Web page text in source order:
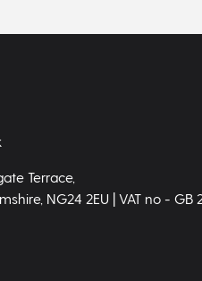
Terrace,
NG24 2EU | VAT no - GB